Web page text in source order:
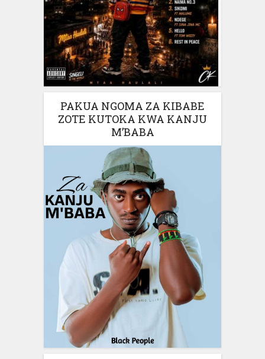
PAKUA NGOMA ZA KIBABE
ZOTE KUTOKA KWA KANJU
M’BABA